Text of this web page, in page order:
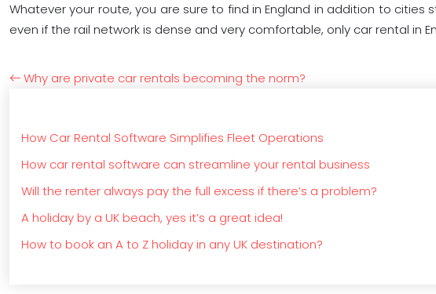
Whatever your route, you are sure to find in England in addition to
even if the rail network is dense and very comfortable, only car rental in
Why are private car rentals becoming the norm?
How Car Rental Software Simplifies Fleet Operations
How car rental software can streamline your rental business
Will the renter always pay the full excess if there’s a problem?
A holiday by a UK beach, yes it’s a great idea!
How to book an A to Z holiday in any UK destination?